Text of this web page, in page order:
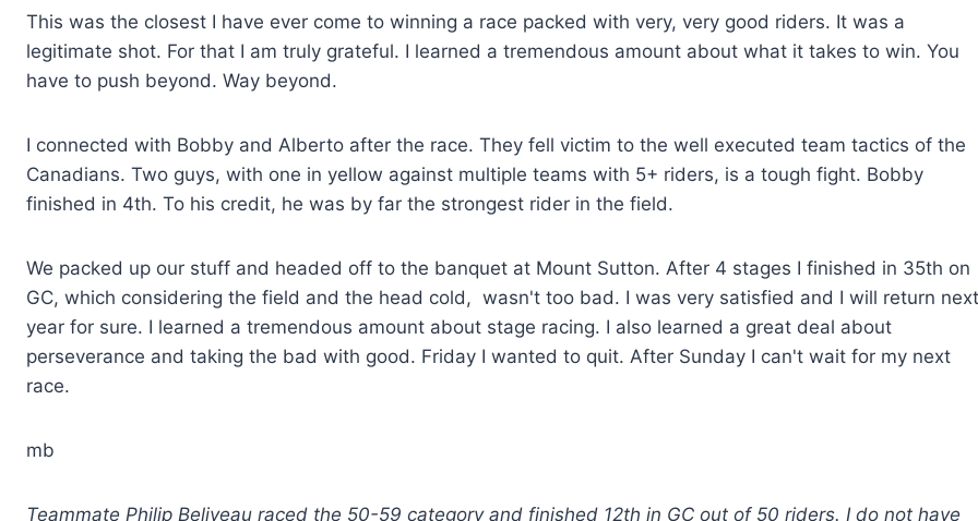
This was the closest I have ever come to winning a race packed with very, very good riders. It was a
legitimate shot. For that I am truly grateful. I learned a tremendous amount about what it takes to win. You
have to push beyond. Way beyond.
I connected with Bobby and Alberto after the race. They fell victim to the well executed team tactics of the
Canadians. Two guys, with one in yellow against multiple teams with 5+ riders, is a tough fight. Bobby
finished in 4th. To his credit, he was by far the strongest rider in the field.
We packed up our stuff and headed off to the banquet at Mount Sutton. After 4 stages I finished in 35th on
GC, which considering the field and the head cold, wasn't too bad. I was very satisfied and I will return next
year for sure. I learned a tremendous amount about stage racing. I also learned a great deal about
perseverance and taking the bad with good. Friday I wanted to quit. After Sunday I can't wait for my next
race.
mb
Teammate Philip Beliveau raced the 50-59 category and finished 12th in GC out of 50 riders. I do not have